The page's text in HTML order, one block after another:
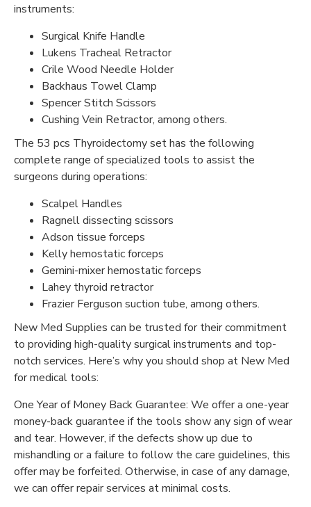
instruments:
Surgical Knife Handle
Lukens Tracheal Retractor
Crile Wood Needle Holder
Backhaus Towel Clamp
Spencer Stitch Scissors
Cushing Vein Retractor, among others.
The 53 pcs Thyroidectomy set has the following
complete range of specialized tools to assist the
surgeons during operations:
Scalpel Handles
Ragnell dissecting scissors
Adson tissue forceps
Kelly hemostatic forceps
Gemini-mixer hemostatic forceps
Lahey thyroid retractor
Frazier Ferguson suction tube, among others.
New Med Supplies can be trusted for their commitment
to providing high-quality surgical instruments and top-
notch services. Here’s why you should shop at New Med
for medical tools:
One Year of Money Back Guarantee: We offer a one-year
money-back guarantee if the tools show any sign of wear
and tear. However, if the defects show up due to
mishandling or a failure to follow the care guidelines, this
offer may be forfeited. Otherwise, in case of any damage,
we can offer repair services at minimal costs.